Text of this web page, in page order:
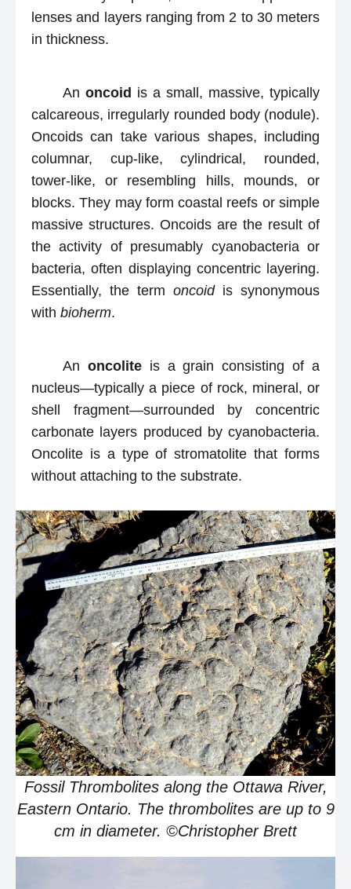
lenses and layers ranging from 2 to 30 meters
in thickness.
An oncoid is a small, massive, typically
calcareous, irregularly rounded body (nodule).
Oncoids can take various shapes, including
columnar, cup-like, cylindrical, rounded,
tower-like, or resembling hills, mounds, or
blocks. They may form coastal reefs or simple
massive structures. Oncoids are the result of
the activity of presumably cyanobacteria or
bacteria, often displaying concentric layering.
Essentially, the term oncoidis synonymous
with bioherm.
An oncoliteis a grain consisting of a
nucleus—typically a piece of rock, mineral, or
shell fragment—surrounded by concentric
carbonate layers produced by cyanobacteria.
Oncolite is a type of stromatolite that forms
without attaching to the substrate.
Fossil Thrombolites along the Ottawa River,
Eastern Ontario. The thrombolites are up to 9
cm in diameter. ©Christopher Brett